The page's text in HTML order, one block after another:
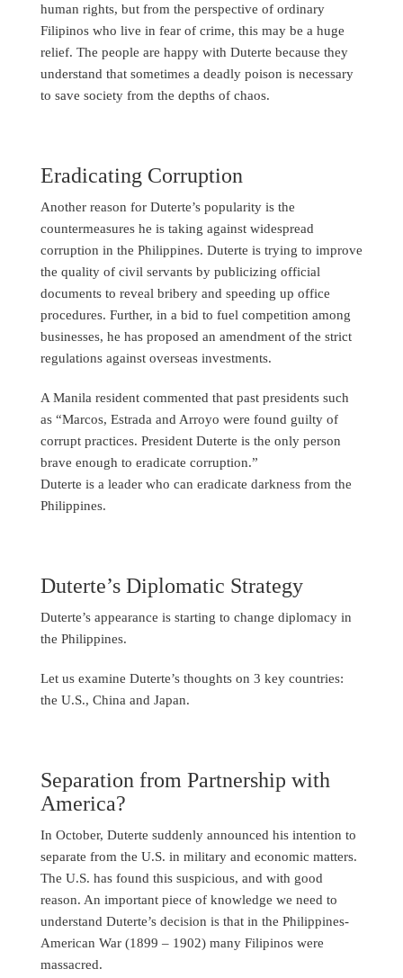
human rights, but from the perspective of ordinary
Filipinos who live in fear of crime, this may be a huge
relief. The people are happy with Duterte because they
understand that sometimes a deadly poison is necessary
to save society from the depths of chaos.
Eradicating Corruption
Another reason for Duterte’s popularity is the
countermeasures he is taking against widespread
corruption in the Philippines. Duterte is trying to improve
the quality of civil servants by publicizing official
documents to reveal bribery and speeding up office
procedures. Further, in a bid to fuel competition among
businesses, he has proposed an amendment of the strict
regulations against overseas investments.
A Manila resident commented that past presidents such
as “Marcos, Estrada and Arroyo were found guilty of
corrupt practices. President Duterte is the only person
brave enough to eradicate corruption.”
Duterte is a leader who can eradicate darkness from the
Philippines.
Duterte’s Diplomatic Strategy
Duterte’s appearance is starting to change diplomacy in
the Philippines.
Let us examine Duterte’s thoughts on 3 key countries:
the U.S., China and Japan.
Separation from Partnership with
America?
In October, Duterte suddenly announced his intention to
separate from the U.S. in military and economic matters.
The U.S. has found this suspicious, and with good
reason. An important piece of knowledge we need to
understand Duterte’s decision is that in the Philippines-
American War (1899 – 1902) many Filipinos were
massacred.